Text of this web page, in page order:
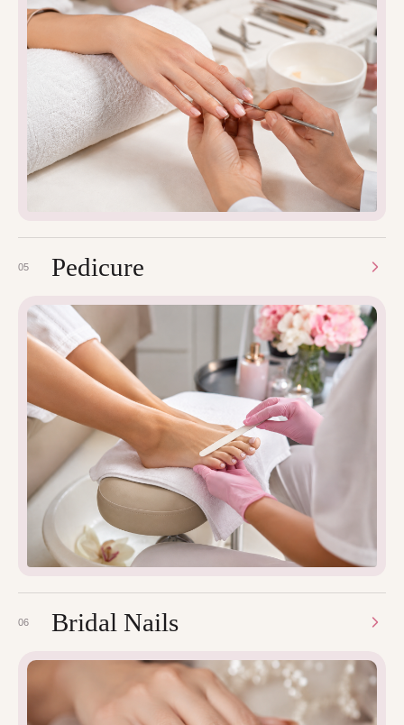
05 Pedicure
06 Bridal Nails